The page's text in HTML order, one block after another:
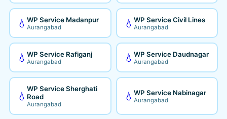
💧 WP Service Madanpur
Aurangabad 💧 WP Service Civil Lines
Aurangabad
💧 WP Service Rafiganj
Aurangabad 💧 WP Service Daudnagar
Aurangabad
💧
WP Service Sherghati
Road
Aurangabad
💧 WP Service Nabinagar
Aurangabad